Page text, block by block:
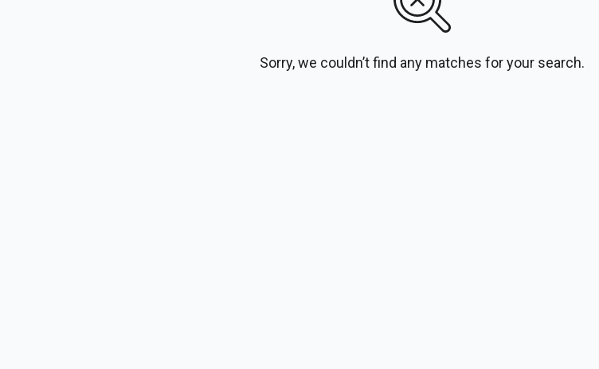
Sorry, we couldn’t find any matches for your search.